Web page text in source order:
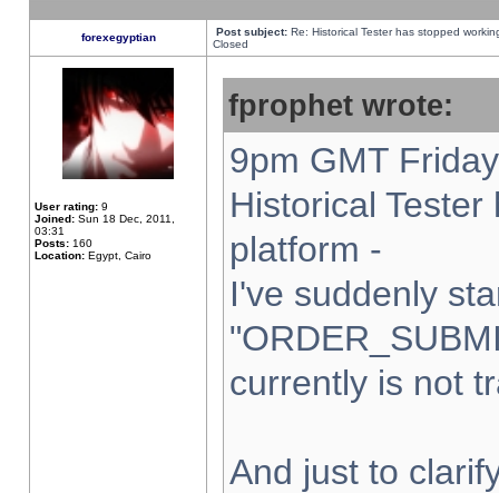
forexegyptian Post subject: Re: Historical Tester has stopped
Closed
User rating: 9
Joined: Sun 18 Dec, 2011,
03:31
Posts: 160
Location: Egypt, Cairo
fprophet wrote:
9pm GMT
Historical
platform -
I've suddenly
currently is not
And just to